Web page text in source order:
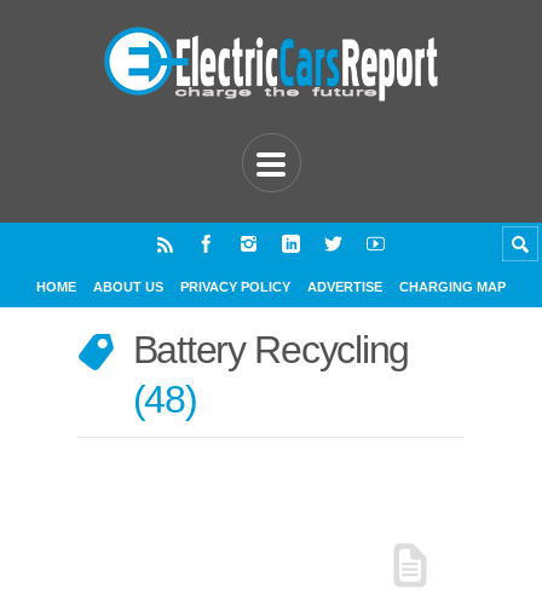
HOME ABOUT US PRIVACY POLICY ADVERTISE CHARGING MAP
Battery Recycling
48